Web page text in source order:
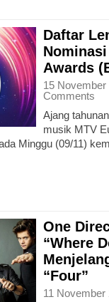
Daftar
Awards
15
Comments
Ajang
musik MTV
Minggu (09/11)
One
“Where
“Four”
11